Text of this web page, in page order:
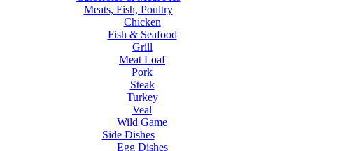
Meats, Fish, Poultry
Chicken
Fish & Seafood
Grill
Meat Loaf
Pork
Steak
Turkey
Veal
Wild Game
Side Dishes
Egg Dishes